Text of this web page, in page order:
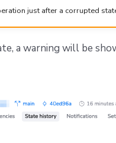
just after a corrupted
a warning will be